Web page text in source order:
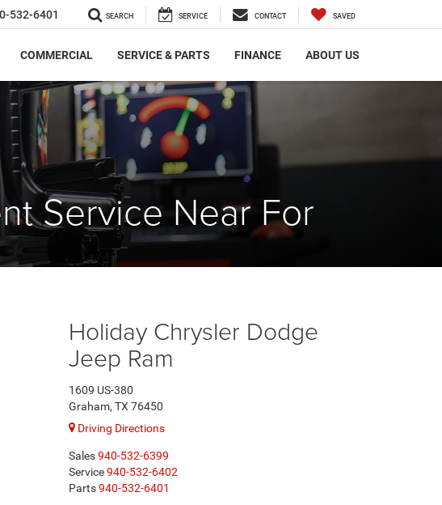
532-6401 SEARCH SERVICE CONTACT SAVED
COMMERCIAL SERVICE & PARTS FINANCE ABOUT US
Service Near For
Holiday Chrysler Dodge
Jeep Ram
1609 US-380
Graham, TX 76450
Driving Directions
Sales940-532-6399
Service940-532-6402
Parts940-532-6401